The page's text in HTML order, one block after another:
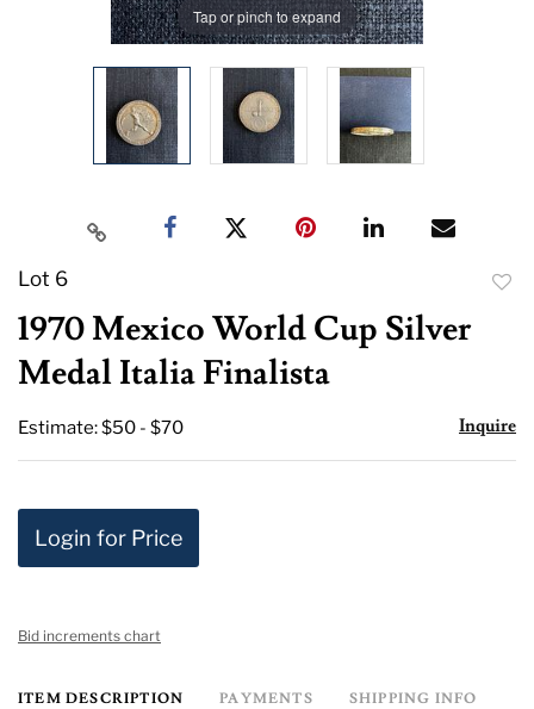
Tap or pinch to expand
Lot 6
1970 Mexico World Cup Silver
Medal Italia Finalista
Estimate: $50 - $70 Inquire
Login for Price
Bid increments chart
ITEM DESCRIPTION PAYMENTS SHIPPING INFO